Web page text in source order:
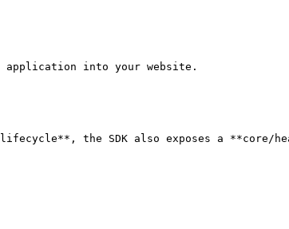
application into your website.
the SDK also exposes a **core/